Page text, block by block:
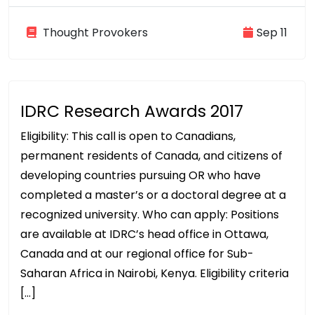
Thought Provokers Sep 11
IDRC Research Awards 2017
Eligibility: This call is open to Canadians,
permanent residents of Canada, and citizens of
developing countries pursuing OR who have
completed a master’s or a doctoral degree at a
recognized university. Who can apply: Positions
are available at IDRC’s head office in Ottawa,
Canada and at our regional office for Sub-
Saharan Africa in Nairobi, Kenya. Eligibility criteria
[…]